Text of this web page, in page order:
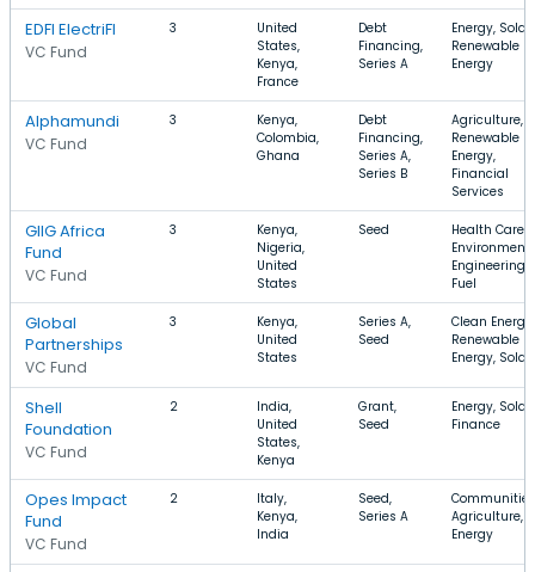
EDFI ElectriFI
VC Fund
3
United
States,
Kenya,
France
Debt
Financing,
Series A
Energy, Solar,
Renewable
Energy
Alphamundi
VC Fund
3
Kenya,
Colombia,
Ghana
Debt
Financing,
Series A,
Series B
Agriculture,
Renewable
Energy,
Financial
Services
GIIG Africa
Fund
VC Fund
3
Kenya,
Nigeria,
United
States
Seed
Health Care,
Engineering,
Fuel
Global
Partnerships
VC Fund
3
Kenya,
United
States
Series A,
Seed
Clean Energy,
Renewable
Energy, Solar
Shell
Foundation
VC Fund
2
India,
United
States,
Kenya
Grant,
Seed
Energy, Solar,
Finance
Opes Impact
Fund
VC Fund
2
Italy,
Kenya,
India
Seed,
Series A
Agriculture,
Energy